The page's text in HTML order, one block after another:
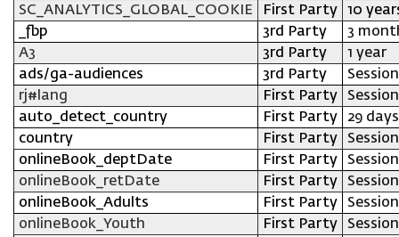
SC_ANALYTICS_GLOBAL_COOKIE
First Party
10
_fbp
3rd Party
3
A3
3rd Party
1 year
ads/ga-audiences
3rd Party
Session
rj#lang
First Party
Session
auto_detect_country
First Party
29 days
country
First Party
Session
onlineBook_deptDate
First Party
Session
onlineBook_retDate
First Party
Session
onlineBook_Adults
First Party
Session
onlineBook_Youth
First Party
Session